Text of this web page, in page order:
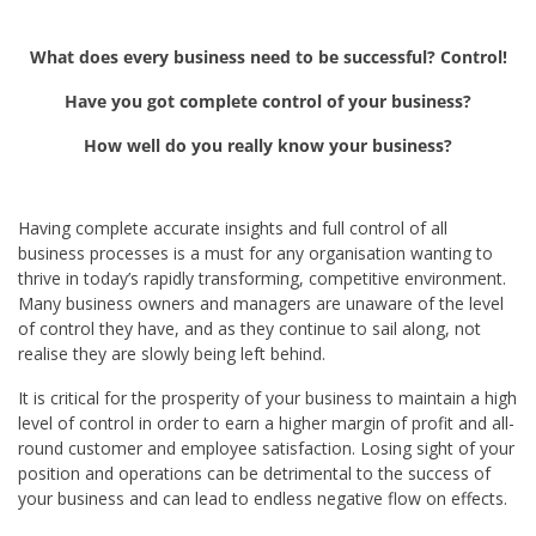
What does every business need to be successful? Control!
Have you got complete control of your business?
How well do you really know your business?
Having complete accurate insights and full control of all
business processes is a must for any organisation wanting to
thrive in today’s rapidly transforming, competitive environment.
Many business owners and managers are unaware of the level
of control they have, and as they continue to sail along, not
realise they are slowly being left behind.
It is critical for the prosperity of your business to maintain a high
level of control in order to earn a higher margin of profit and all-
round customer and employee satisfaction. Losing sight of your
position and operations can be detrimental to the success of
your business and can lead to endless negative flow on effects.